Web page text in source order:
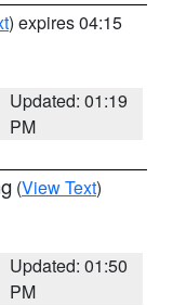
) expires 04:15
Updated: 01:19
PM
(View Text)
Updated: 01:50
PM